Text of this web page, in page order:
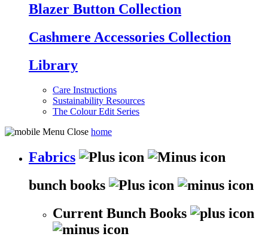
Blazer Button Collection
Cashmere Accessories Collection
Library
Care Instructions
Sustainability Resources
The Colour Edit Series
home
Fabrics
bunch books
Current Bunch Books